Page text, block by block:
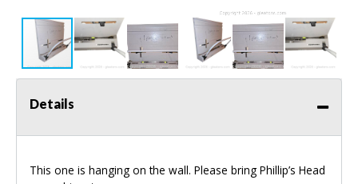
Details
This one is hanging on the wall. Please bring Phillip’s Head